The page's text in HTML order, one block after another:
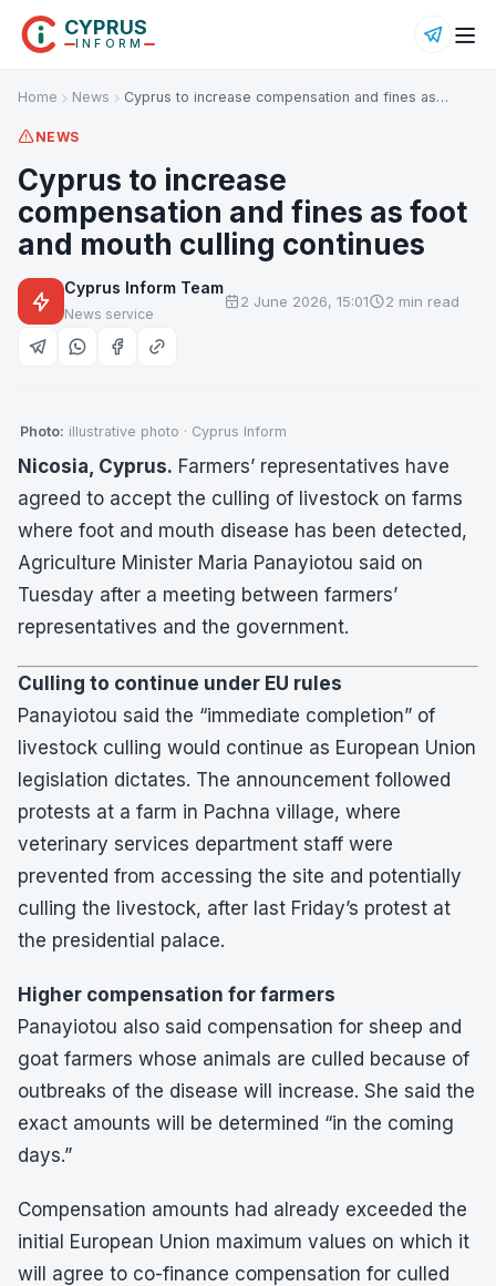
CYPRUS
INFORM
Home News Cyprus to increase compensation and fines as…
NEWS
Cyprus to increase
compensation and fines as foot
and mouth culling continues
Cyprus Inform Team
News service
2 June 2026, 15:01 2 min read
Photo: illustrative photo · Cyprus Inform
Nicosia, Cyprus. Farmers’ representatives have
agreed to accept the culling of livestock on farms
where foot and mouth disease has been detected,
Agriculture Minister Maria Panayiotou said on
Tuesday after a meeting between farmers’
representatives and the government.
Culling to continue under EU rules
Panayiotou said the “immediate completion” of
livestock culling would continue as European Union
legislation dictates. The announcement followed
protests at a farm in Pachna village, where
veterinary services department staff were
prevented from accessing the site and potentially
culling the livestock, after last Friday’s protest at
the presidential palace.
Higher compensation for farmers
Panayiotou also said compensation for sheep and
goat farmers whose animals are culled because of
outbreaks of the disease will increase. She said the
exact amounts will be determined “in the coming
days.”
Compensation amounts had already exceeded the
initial European Union maximum values on which it
will agree to co-finance compensation for culled